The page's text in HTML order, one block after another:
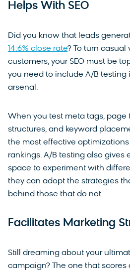
Helps With SEO
Did you know that leads
14.6% close rate? To turn
customers, your SEO must be
you need to include A/B testing
arsenal.
When you test meta tags, page
structures, and keyword
the most effective
rankings. A/B testing also gives
space to experiment with
they can adopt the strategies
behind those that do not.
Facilitates Marketing
Still dreaming about your
campaign? The one that scores